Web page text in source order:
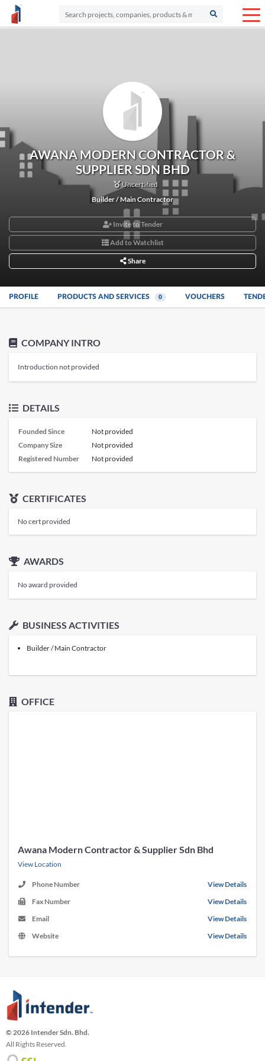
AWANA MODERN CONTRACTOR &
SUPPLIER SDN BHD
Uncertified
Builder / Main Contractor
Invite to Tender
Add to Watchlist
Share
PROFILE PRODUCTS AND SERVICES 0 VOUCHERS
COMPANY INTRO
Introduction not provided
DETAILS
Founded Since
Not provided
Company Size
Not provided
Registered Number
Not provided
CERTIFICATES
No cert provided
AWARDS
No award provided
BUSINESS ACTIVITIES
Builder / Main Contractor
OFFICE
Awana Modern Contractor & Supplier Sdn Bhd
View Location
Phone Number
View Details
Fax Number
View Details
Email
View Details
Website
View Details
© 2026 Intender Sdn. Bhd.
All Rights Reserved.